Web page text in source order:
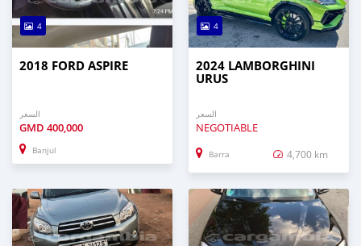
4
2018 FORD ASPIRE
السعر
GMD 400,000
Banjul
4
2024 LAMBORGHINI
URUS
السعر
NEGOTIABLE
Barra 4,700 km